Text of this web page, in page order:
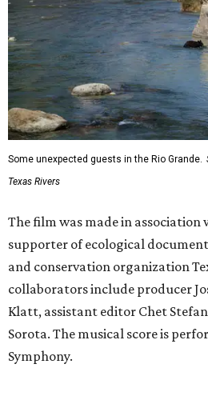
Some unexpected guests in the Rio Grande.
Texas Rivers
The film was made in association
supporter of ecological
and conservation organization
collaborators include producer
Klatt, assistant editor Chet
Sorota. The musical score is
Symphony.